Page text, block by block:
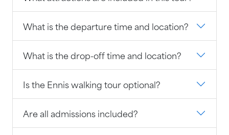
What is the departure time and location?
What is the drop-off time and location?
Is the Ennis walking tour optional?
Are all admissions included?